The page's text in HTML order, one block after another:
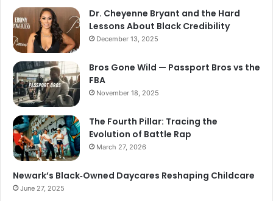
Dr. Cheyenne Bryant and the Hard
Lessons About Black Credibility
December 13, 2025
Bros Gone Wild — Passport Bros vs the
FBA
November 18, 2025
The Fourth Pillar: Tracing the
Evolution of Battle Rap
March 27, 2026
Newark’s Black‑Owned Daycares Reshaping Childcare
June 27, 2025